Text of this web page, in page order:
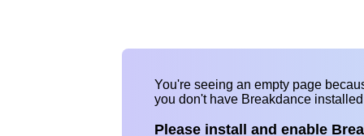
You're seeing an empty page
you don't have Breakdance
Please install and enable